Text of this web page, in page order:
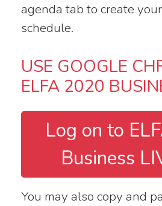
agenda tab to create
schedule.
USE GOOGLE
ELFA 2020
Log on to
Business
You may also copy and